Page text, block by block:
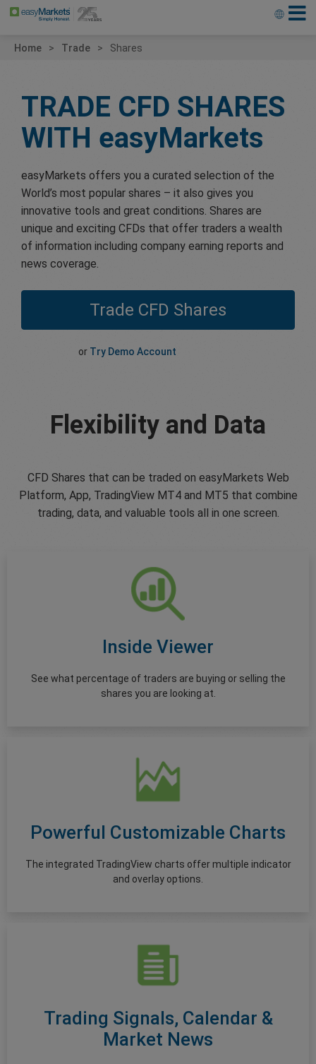
Home Trade Shares
TRADE CFD SHARES
WITH easyMarkets
easyMarkets offers you a curated selection of the
World’s most popular shares – it also gives you
innovative tools and great conditions. Shares are
unique and exciting CFDs that offer traders a wealth
of information including company earning reports and
news coverage.
Trade CFD Shares
or Try Demo Account
Flexibility and Data
CFD Shares that can be traded on easyMarkets Web
Platform, App, TradingView MT4 and MT5 that combine
trading, data, and valuable tools all in one screen.
Inside Viewer
See what percentage of traders are buying or selling the
shares you are looking at.
Powerful Customizable Charts
The integrated TradingView charts offer multiple indicator
and overlay options.
Trading Signals, Calendar &
Market News